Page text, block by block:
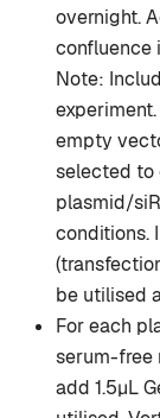
overnight.
confluence
Note:
empty
selected to
plasmid/
conditions.
be utilised
For each
serum-free
add 1.5µL